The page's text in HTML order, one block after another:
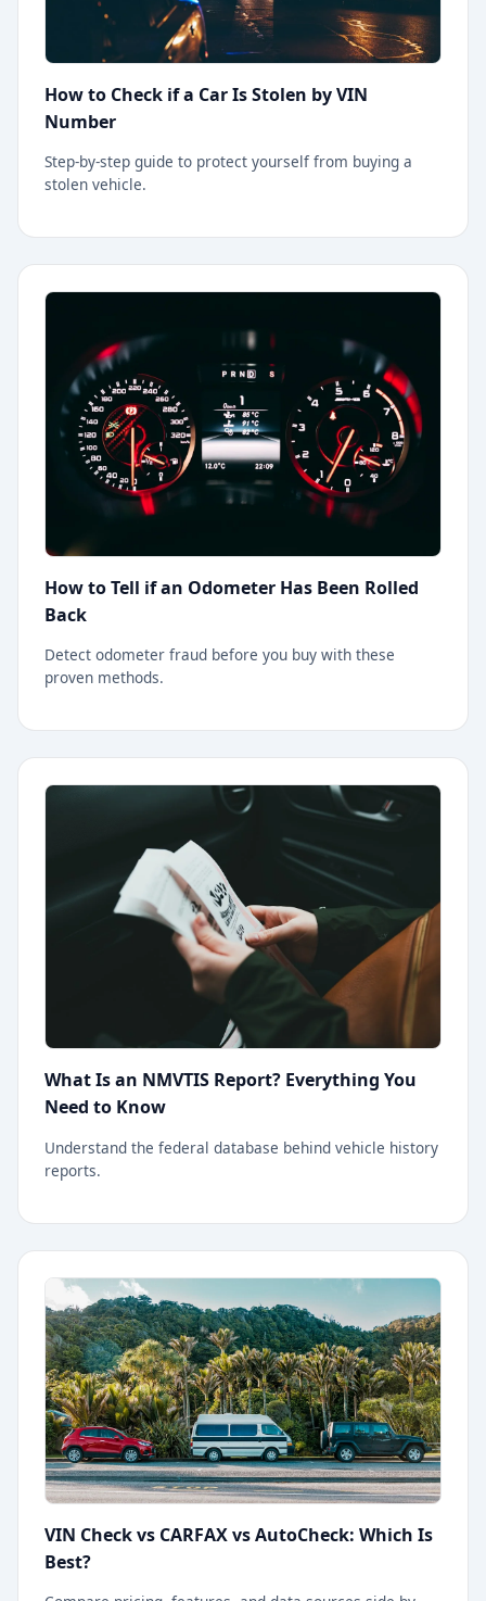
How to Check if a Car Is Stolen by VIN
Number
Step-by-step guide to protect yourself from buying a
stolen vehicle.
How to Tell if an Odometer Has Been Rolled
Back
Detect odometer fraud before you buy with these
proven methods.
What Is an NMVTIS Report? Everything You
Need to Know
Understand the federal database behind vehicle history
reports.
VIN Check vs CARFAX vs AutoCheck: Which Is
Best?